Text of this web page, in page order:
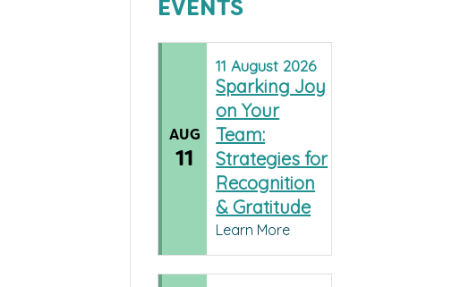
EVENTS
AUG
11
11August 2026
Sparking Joy
on Your
Team:
Strategies for
Recognition
& Gratitude
Learn More